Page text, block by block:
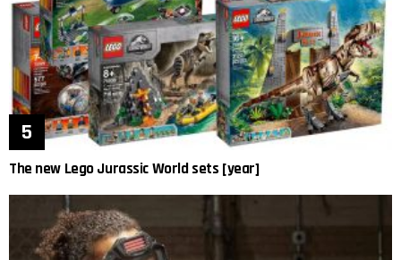
The new Lego Jurassic World sets [year]